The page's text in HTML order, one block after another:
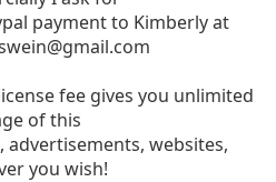
payment to Kimberly at
fee gives you unlimited
of this
websites,
you wish!